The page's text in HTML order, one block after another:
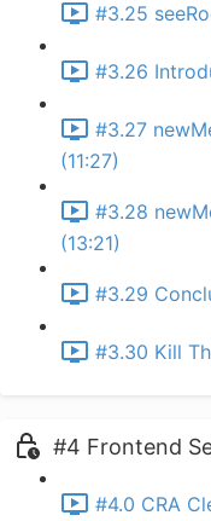
#3.25
#3.26
#3.27
(11:27)
#3.28
(13:21)
#3.29
#3.30 Kill
#4 Frontend
#4.0 CRA